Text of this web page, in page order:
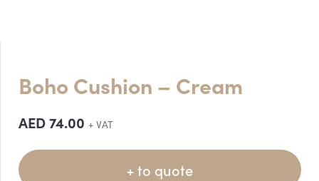
Boho Cushion – Cream
AED74.00 + VAT
+ to quote